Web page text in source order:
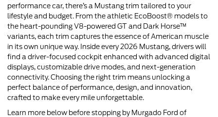
performance car, there’s a Mustang trim tailored to your
lifestyle and budget. From the athletic EcoBoost® models to
the heart-pounding V8-powered GT and Dark Horse™
variants, each trim captures the essence of American muscle
in its own unique way. Inside every 2026 Mustang, drivers will
find a driver-focused cockpit enhanced with advanced digital
displays, customizable drive modes, and next-generation
connectivity. Choosing the right trim means unlocking a
perfect balance of performance, design, and innovation,
crafted to make every mile unforgettable.
Learn more below before stopping by Murgado Ford of